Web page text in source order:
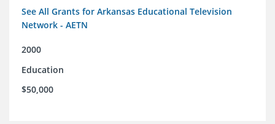
See All Grants for Arkansas Educational Television
Network - AETN
2000
Education
$50,000